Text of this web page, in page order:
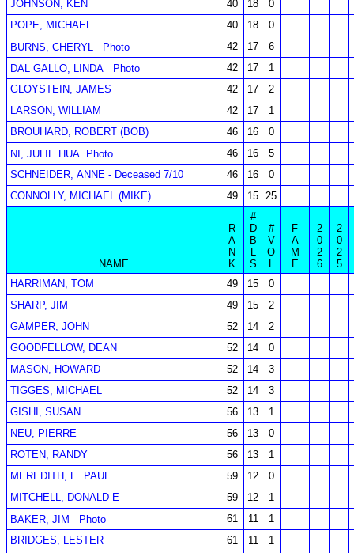
JOHNSON, KEN
40 18
0
POPE, MICHAEL
40 18
0
BURNS, CHERYL
Photo 42 17
6
DAL GALLO, LINDA
Photo 42 17
1
GLOYSTEIN, JAMES
42 17
2
LARSON, WILLIAM
42 17
1
BROUHARD, ROBERT (BOB)
46 16
0
NI, JULIE HUA
Photo 46 16
5
SCHNEIDER, ANNE - Deceased 7/10
46 16
0
CONNOLLY, MICHAEL (MIKE)
49 15 25
NAME
R
A
N
K
#
D
B
L
S
#
V
O
L
F
A
M
E
2
0
2
6
2
0
2
5
HARRIMAN, TOM
49 15
0
SHARP, JIM
49 15
2
GAMPER, JOHN
52 14
2
GOODFELLOW, DEAN
52 14
0
MASON, HOWARD
52 14
3
TIGGES, MICHAEL
52 14
3
GISHI, SUSAN
56 13
1
NEU, PIERRE
56 13
0
ROTEN, RANDY
56 13
1
MEREDITH, E. PAUL
59 12
0
MITCHELL, DONALD E
59 12
1
BAKER, JIM
Photo 61 11
1
BRIDGES, LESTER
61 11
1